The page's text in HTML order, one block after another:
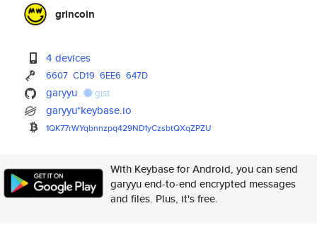
grincoin
4 devices
6607 CD19 6EE6 647D
garyyu gist
garyyu*keybase.io
1QK77rWYqbnnzpq429ND1yCzsbtQXqZPZU
With Keybase for Android, you can send
garyyu end-to-end encrypted messages
and files. Plus, it's free.